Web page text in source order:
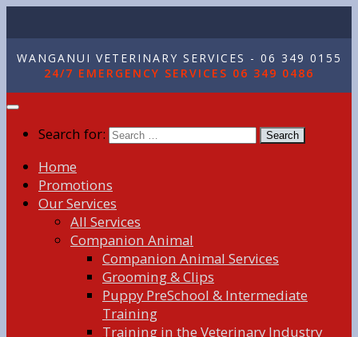
WANGANUI VETERINARY SERVICES - 06 349 0155
24/7 EMERGENCY SERVICES 06 349 0486
Search for:
Home
Promotions
Our Services
All Services
Companion Animal
Companion Animal Services
Grooming & Clips
Puppy PreSchool & Intermediate
Training
Training in the Veterinary Industry